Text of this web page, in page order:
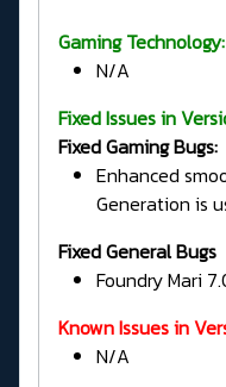
Gaming Technology:
N/A
Fixed Issues in
Fixed Gaming Bugs:
Enhanced
Generation is
Fixed General Bugs
Foundry Mari
Known Issues in
N/A